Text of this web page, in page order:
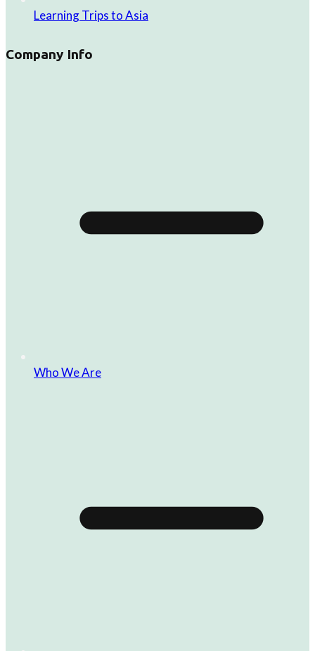
Learning Trips to Asia
Company Info
Who We Are